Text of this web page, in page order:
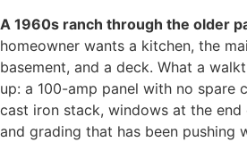
A 1960s ranch through the older
homeowner wants a kitchen, the
basement, and a deck. What a
up: a 100-amp panel with no spare
cast iron stack, windows at the
and grading that has been pushing